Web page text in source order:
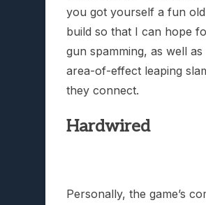
you got yourself a fun
build so that I can hope
gun spamming, as well
area-of-effect leaping
they connect.
Hardwired
Personally, the game’s